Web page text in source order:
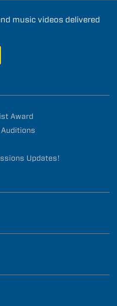
music videos delivered
Award
Auditions
Updates!